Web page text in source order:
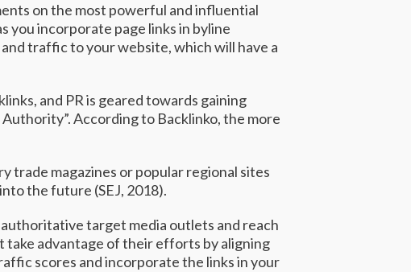
on the most powerful and influential
you incorporate page links in byline
traffic to your website, which will have a
and PR is geared towards gaining
According to Backlinko,the more
trade magazines or popular regional sites
the future (SEJ, 2018).
target media outlets and reach
take advantage of their efforts by aligning
scores and incorporate the links in your